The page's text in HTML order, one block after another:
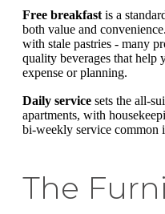
Free breakfast is a
both value and
with stale pastries - many
quality beverages that help
expense or planning.
Daily service sets the all-
apartments, with
bi-weekly service common
The